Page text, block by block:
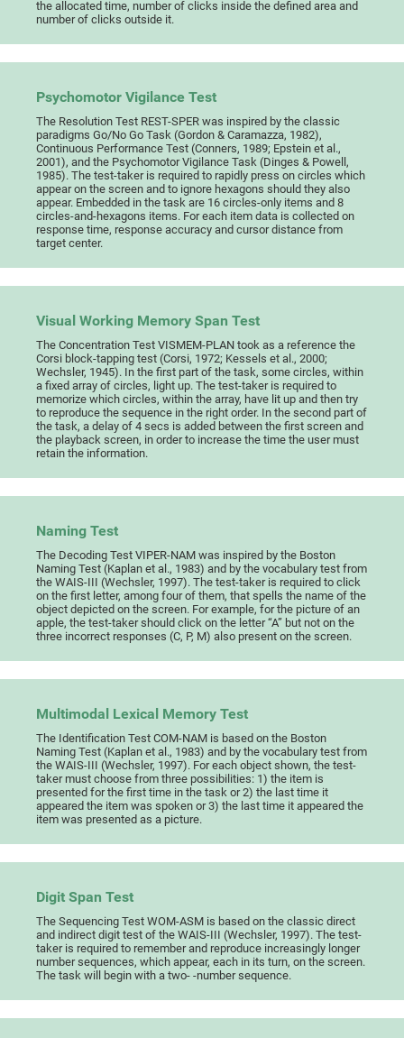
the allocated time, number of clicks inside the defined area and
number of clicks outside it.
Psychomotor Vigilance Test
The Resolution Test REST-SPER was inspired by the classic
paradigms Go/No Go Task (Gordon & Caramazza, 1982),
Continuous Performance Test (Conners, 1989; Epstein et al.,
2001), and the Psychomotor Vigilance Task (Dinges & Powell,
1985). The test-taker is required to rapidly press on circles which
appear on the screen and to ignore hexagons should they also
appear. Embedded in the task are 16 circles-only items and 8
circles-and-hexagons items. For each item data is collected on
response time, response accuracy and cursor distance from
target center.
Visual Working Memory Span Test
The Concentration Test VISMEM-PLAN took as a reference the
Corsi block-tapping test (Corsi, 1972; Kessels et al., 2000;
Wechsler, 1945). In the first part of the task, some circles, within
a fixed array of circles, light up. The test-taker is required to
memorize which circles, within the array, have lit up and then try
to reproduce the sequence in the right order. In the second part of
the task, a delay of 4 secs is added between the first screen and
the playback screen, in order to increase the time the user must
retain the information.
Naming Test
The Decoding Test VIPER-NAM was inspired by the Boston
Naming Test (Kaplan et al., 1983) and by the vocabulary test from
the WAIS-III (Wechsler, 1997). The test-taker is required to click
on the first letter, among four of them, that spells the name of the
object depicted on the screen. For example, for the picture of an
apple, the test-taker should click on the letter “A” but not on the
three incorrect responses (C, P, M) also present on the screen.
Multimodal Lexical Memory Test
The Identification Test COM-NAM is based on the Boston
Naming Test (Kaplan et al., 1983) and by the vocabulary test from
the WAIS-III (Wechsler, 1997). For each object shown, the test-
taker must choose from three possibilities: 1) the item is
presented for the first time in the task or 2) the last time it
appeared the item was spoken or 3) the last time it appeared the
item was presented as a picture.
Digit Span Test
The Sequencing Test WOM-ASM is based on the classic direct
and indirect digit test of the WAIS-III (Wechsler, 1997). The test-
taker is required to remember and reproduce increasingly longer
number sequences, which appear, each in its turn, on the screen.
The task will begin with a two- -number sequence.